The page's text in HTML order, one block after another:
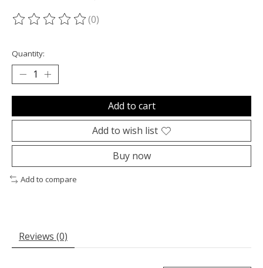
The rating of this product is
(0)
Quantity:
Add to cart
Add to wish list
Buy now
Add to compare
Reviews (0)